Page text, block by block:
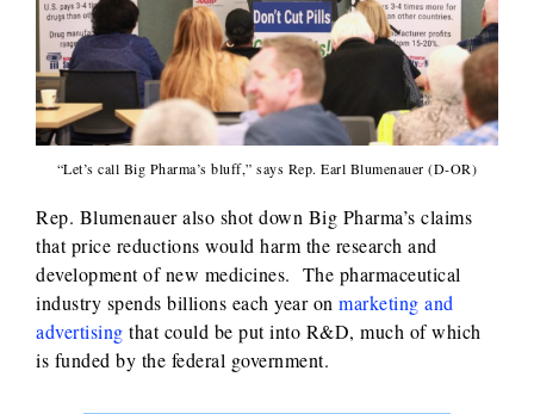
“Let’s call Big Pharma’s bluff,” says Rep. Earl Blumenauer (D-OR)
Rep. Blumenauer also shot down Big Pharma’s claims
that price reductions would harm the research and
development of new medicines. The pharmaceutical
industry spends billions each year on marketing and
advertising that could be put into R&D, much of which
is funded by the federal government.